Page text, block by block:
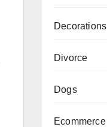
Decorations
Divorce
Dogs
Ecommerce